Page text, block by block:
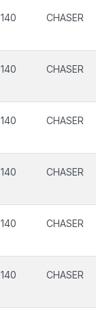
140 CHASER
140 CHASER
140 CHASER
140 CHASER
140 CHASER
140 CHASER